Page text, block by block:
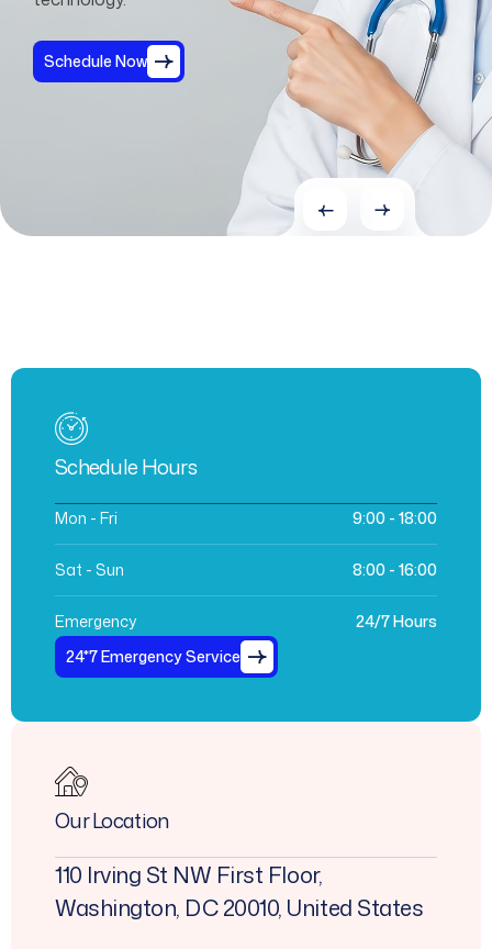
Schedule Now
Schedule Hours
Mon - Fri 9:00 - 18:00
Sat - Sun 8:00 - 16:00
Emergency
24/7 Hours
24*7 Emergency Service
Our Location
110 Irving St NW First Floor,
Washington, DC 20010, United States